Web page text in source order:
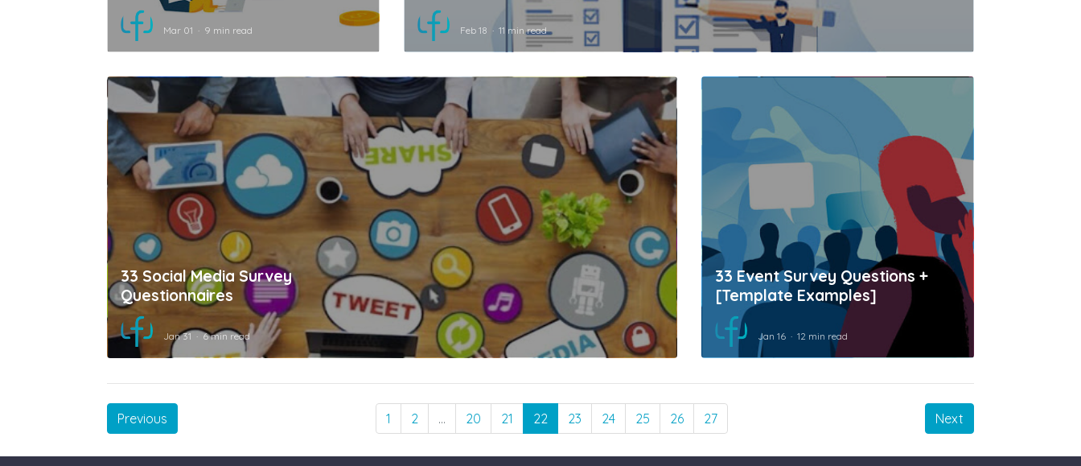
Mar 01 9 min read Feb 18 11 min read
33 Social Media Survey
Questionnaires
Jan 31 6 min read
33 Event Survey Questions +
[Template Examples]
Jan 16 12 min read
Previous
Previous
1 2 … 20 21 22 23 24 25 26 27
Next
Next